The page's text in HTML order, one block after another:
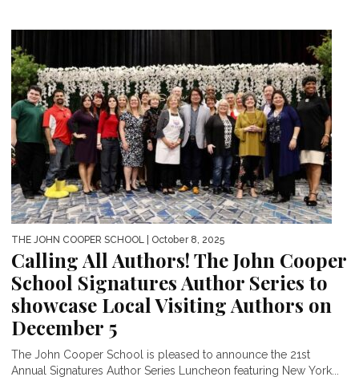
THE JOHN COOPER SCHOOL | October 8, 2025
Calling All Authors! The John Cooper
School Signatures Author Series to
showcase Local Visiting Authors on
December 5
The John Cooper School is pleased to announce the 21st
Annual Signatures Author Series Luncheon featuring New York...